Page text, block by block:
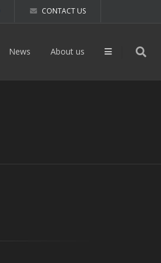
CONTACT US
News About us